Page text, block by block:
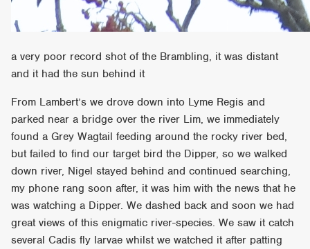
a very poor record shot of the Brambling, it was distant
and it had the sun behind it
From Lambert’s we drove down into Lyme Regis and
parked near a bridge over the river Lim, we immediately
found a Grey Wagtail feeding around the rocky river bed,
but failed to find our target bird the Dipper, so we walked
down river, Nigel stayed behind and continued searching,
my phone rang soon after, it was him with the news that he
was watching a Dipper. We dashed back and soon we had
great views of this enigmatic river-species. We saw it catch
several Cadis fly larvae whilst we watched it after patting